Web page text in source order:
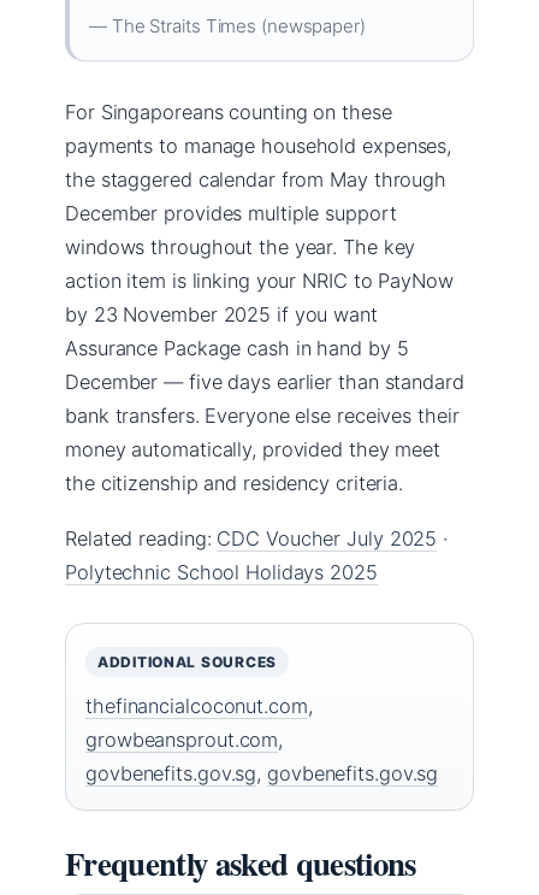
— The Straits Times (newspaper)
For Singaporeans counting on these
payments to manage household expenses,
the staggered calendar from May through
December provides multiple support
windows throughout the year. The key
action item is linking your NRIC to PayNow
by 23 November 2025 if you want
Assurance Package cash in hand by 5
December — five days earlier than standard
bank transfers. Everyone else receives their
money automatically, provided they meet
the citizenship and residency criteria.
Related reading: CDC Voucher July 2025 ·
Polytechnic School Holidays 2025
ADDITIONAL SOURCES
thefinancialcoconut.com,
growbeansprout.com,
govbenefits.gov.sg, govbenefits.gov.sg
Frequently asked questions